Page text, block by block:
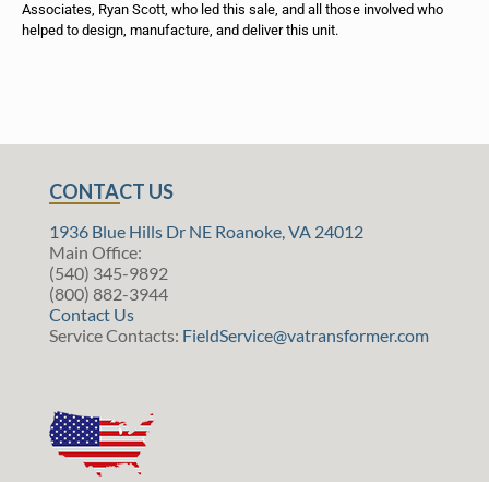
Associates, Ryan Scott, who led this sale, and all those involved who
helped to design, manufacture, and deliver this unit.
CONTACT US
1936 Blue Hills Dr NE Roanoke, VA 24012
Main Office:
(540) 345-9892
(800) 882-3944
Contact Us
Service Contacts: FieldService@vatransformer.com